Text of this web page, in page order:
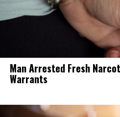
Man Arrested Fresh
Warrants